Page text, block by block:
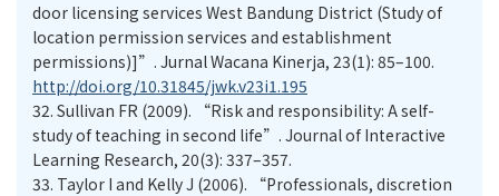
door licensing services West Bandung District (Study of
location permission services and establishment
permissions)]”. Jurnal Wacana Kinerja, 23(1): 85–100.
http://doi.org/10.31845/jwk.v23i1.195
32. Sullivan FR (2009). “Risk and responsibility: A self-
study of teaching in second life”. Journal of Interactive
Learning Research, 20(3): 337–357.
33. Taylor I and Kelly J (2006). “Professionals, discretion